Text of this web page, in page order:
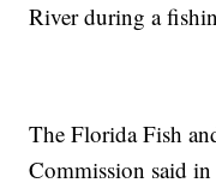
River during a
The Florida Fish
Commission said in